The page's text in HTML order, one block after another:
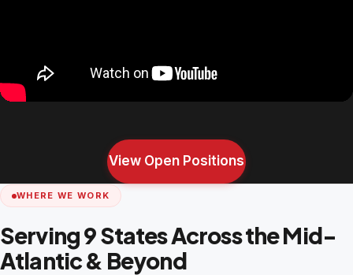
View Open Positions
WHERE WE WORK
Serving 9 States Across the Mid-
Atlantic & Beyond